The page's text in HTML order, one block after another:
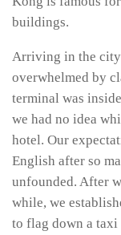
buildings.
Arriving in the
overwhelmed by
terminal was
we had no idea
hotel. Our
English after so
unfounded. After
while, we
to flag down a taxi